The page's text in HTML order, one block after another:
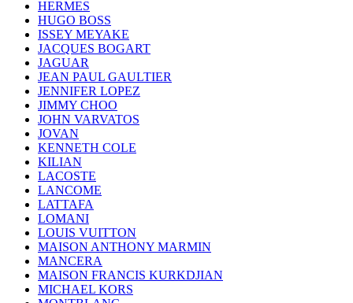
HERMES
HUGO BOSS
ISSEY MEYAKE
JACQUES BOGART
JAGUAR
JEAN PAUL GAULTIER
JENNIFER LOPEZ
JIMMY CHOO
JOHN VARVATOS
JOVAN
KENNETH COLE
KILIAN
LACOSTE
LANCOME
LATTAFA
LOMANI
LOUIS VUITTON
MAISON ANTHONY MARMIN
MANCERA
MAISON FRANCIS KURKDJIAN
MICHAEL KORS